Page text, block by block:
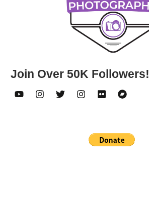
Join Over 50K Followers!